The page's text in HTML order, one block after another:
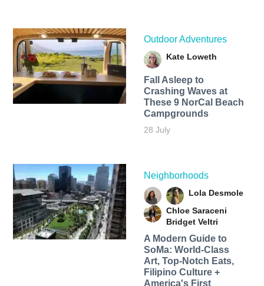
Outdoor Adventures
Kate Loweth
Fall Asleep to
Crashing Waves at
These 9 NorCal Beach
Campgrounds
28 July
Neighborhoods
Lola Desmole
Chloe Saraceni
Bridget Veltri
A Modern Guide to
SoMa: World-Class
Art, Top-Notch Eats,
Filipino Culture +
America's First